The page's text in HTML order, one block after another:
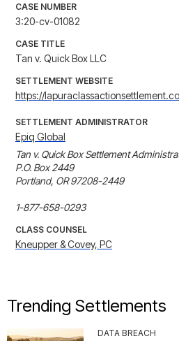
CASE NUMBER
3:20-cv-01082
CASE TITLE
Tan v. Quick Box LLC
SETTLEMENT WEBSITE
https://
SETTLEMENT ADMINISTRATOR
Epiq Global
Tan v. Quick Box Settlement
P.O. Box 2449
Portland, OR 97208-2449
1-877-658-0293
CLASS COUNSEL
Kneupper & Covey, PC
Trending Settlements
DATA BREACH